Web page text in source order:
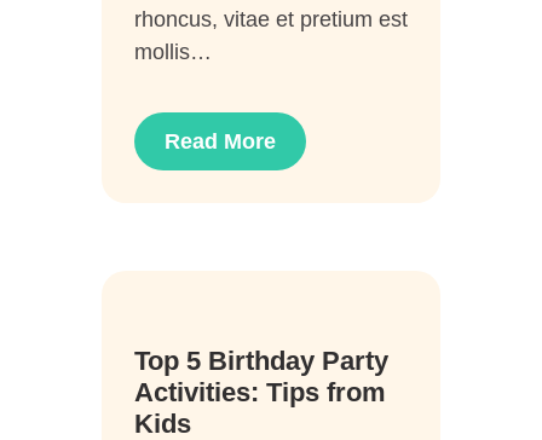
rhoncus, vitae et pretium est
mollis…
Read More
Top 5 Birthday Party
Activities: Tips from
Kids